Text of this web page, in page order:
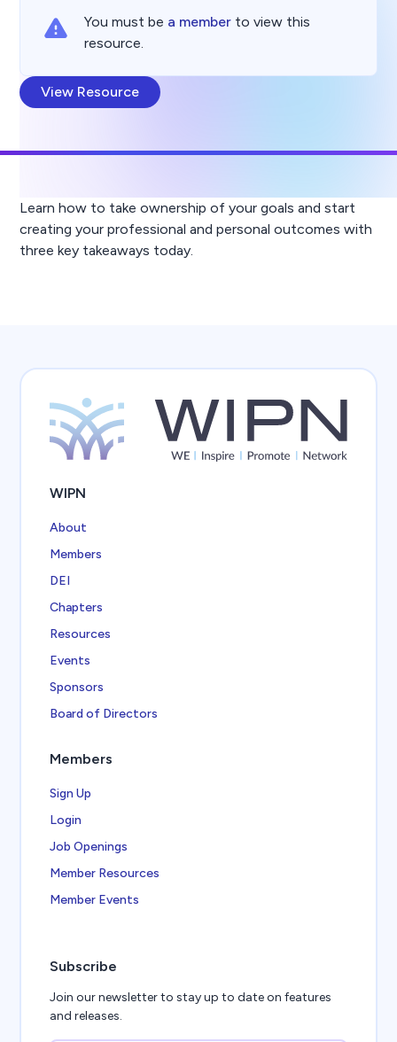
You must be a member to view this
resource.
View Resource
Learn how to take ownership of your goals and start
creating your professional and personal outcomes with
three key takeaways today.
WIPN
About
Members
DEI
Chapters
Resources
Events
Sponsors
Board of Directors
Members
Sign Up
Login
Job Openings
Member Resources
Member Events
Subscribe
Join our newsletter to stay up to date on features
and releases.